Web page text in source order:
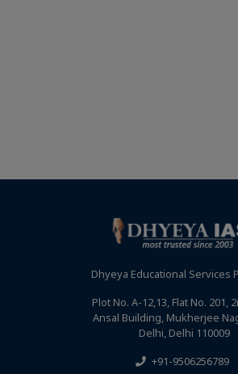
Dhyeya Educational Services
Plot No. A-12,13, Flat No. 201,
Ansal Building, Mukherjee
Delhi, Delhi 110009
+91-9506256789